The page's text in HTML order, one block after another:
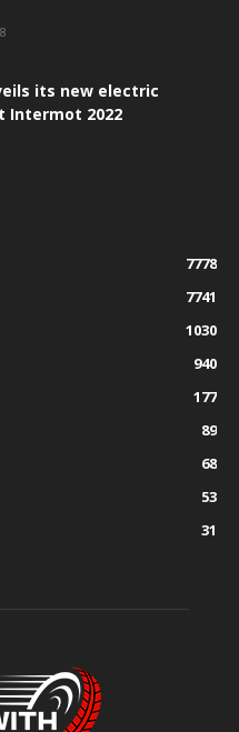
its new electric
Intermot 2022
7778
7741
1030
940
177
89
68
53
31